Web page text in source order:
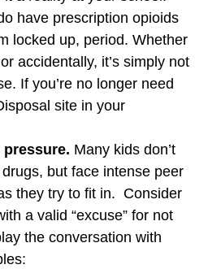
have prescription opioids
locked up, period. Whether
accidentally, it’s simply not
If you’re no longer need
site in your
pressure. Many kids don’t
but face intense peer
they try to fit in. Consider
a valid “excuse” for not
the conversation with